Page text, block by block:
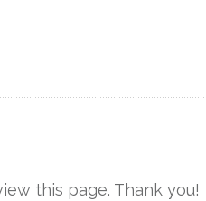
this page. Thank you!